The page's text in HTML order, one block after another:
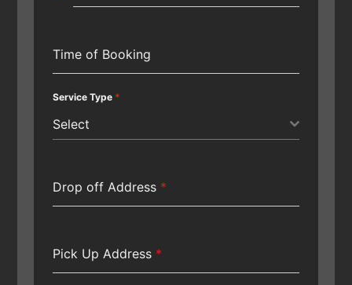
Time of Booking
Service Type *
Select
Drop off Address *
Pick Up Address *